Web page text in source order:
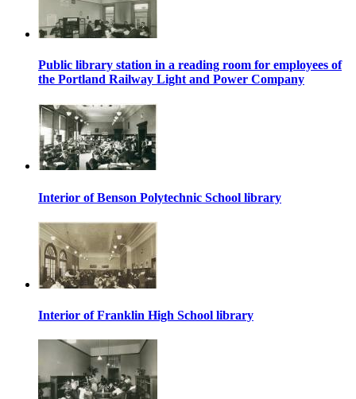
Public library station in a reading room for employees of
the Portland Railway Light and Power Company
Interior of Benson Polytechnic School library
Interior of Franklin High School library